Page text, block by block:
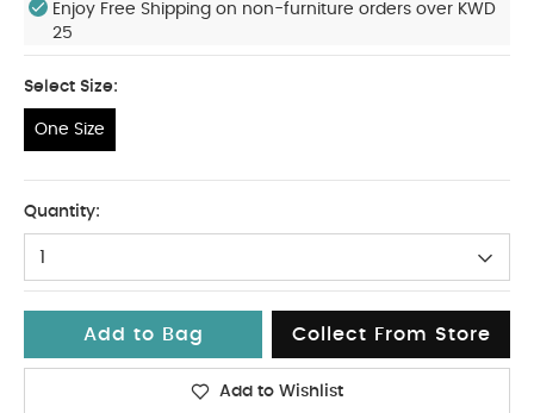
Enjoy Free Shipping on non-furniture orders over KWD
25
Select Size:
One Size
Quantity:
1
Add to Bag Collect From Store
Add to Wishlist